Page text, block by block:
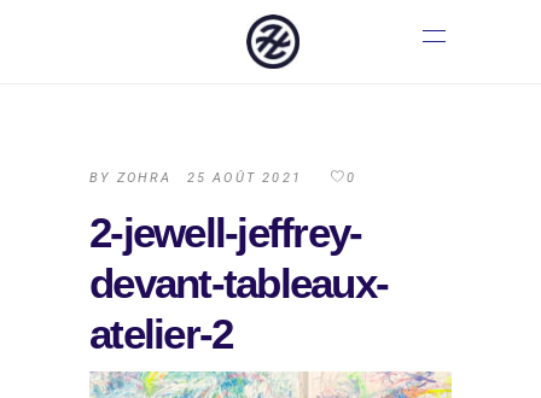
BY ZOHRA 25 AOÛT 2021 0
2-jewell-jeffrey-
devant-tableaux-
atelier-2